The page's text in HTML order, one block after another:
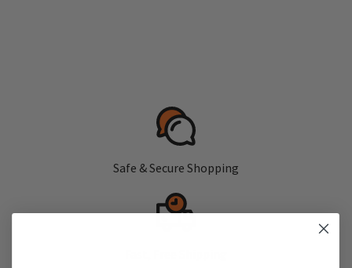
Safe & Secure Shopping